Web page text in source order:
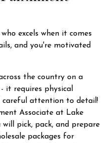
excels when it comes
and you're motivated
the country on a
it requires physical
careful attention to detail!
Associate at Lake
pick, pack, and prepare
packages for
chocolates?
learn about sales, new
entered to win free chocolate